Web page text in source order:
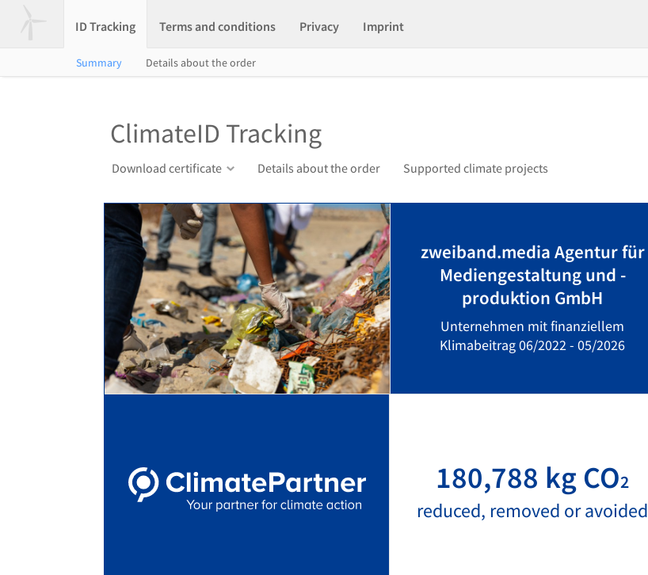
ID Tracking Terms and conditions Privacy Imprint
Summary Details about the order
ClimateID Tracking
Download certificate Details about the order Supported climate projects
zweiband.media Agentur für
Mediengestaltung und -
produktion GmbH
Unternehmen mit finanziellem
Klimabeitrag 06/2022 - 05/2026
180,788 kg CO2
reduced, removed or avoided